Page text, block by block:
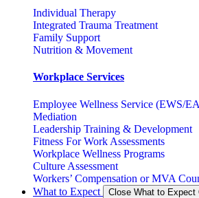
Individual Therapy
Integrated Trauma Treatment
Family Support
Nutrition & Movement
Workplace Services
Employee Wellness Service (EWS/
Mediation
Leadership Training & Development
Fitness For Work Assessments
Workplace Wellness Programs
Culture Assessment
Workers’ Compensation or MVA
What to Expect
Close What to Expect